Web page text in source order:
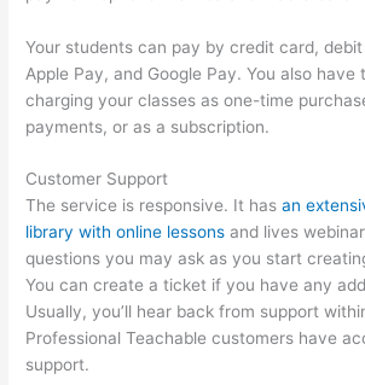
Your students can pay by credit card,
Apple Pay, and Google Pay. You also have
charging your classes as one-time
payments, or as a subscription.
Customer Support
The service is responsive. It hasan
library with online lessons and lives
questions you may ask as you start
You can create a ticket if you have any
Usually, you’ll hear back from support
Professional Teachable customers have
support.